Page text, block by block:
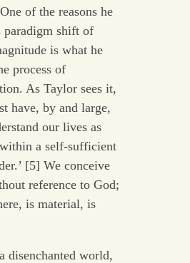
of the reasons he
paradigm shift of
is what he
process of
As Taylor sees it,
have, by and large,
our lives as
a self-sufficient
[5] We conceive
reference to God;
is material, is
disenchanted world,